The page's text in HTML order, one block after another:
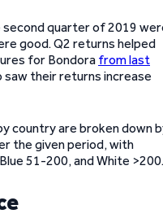
quarter of 2019
good. Q2 returns helped
for Bondora from last
saw their returns increase
country are broken down
the given period, with
51-200, and White >200.